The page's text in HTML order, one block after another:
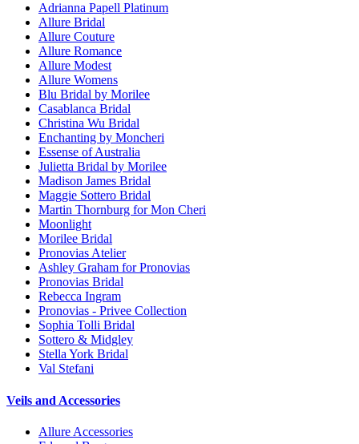
Adrianna Papell Platinum
Allure Bridal
Allure Couture
Allure Romance
Allure Modest
Allure Womens
Blu Bridal by Morilee
Casablanca Bridal
Christina Wu Bridal
Enchanting by Moncheri
Essense of Australia
Julietta Bridal by Morilee
Madison James Bridal
Maggie Sottero Bridal
Martin Thornburg for Mon Cheri
Moonlight
Morilee Bridal
Pronovias Atelier
Ashley Graham for Pronovias
Pronovias Bridal
Rebecca Ingram
Pronovias - Privee Collection
Sophia Tolli Bridal
Sottero & Midgley
Stella York Bridal
Val Stefani
Veils and Accessories
Allure Accessories